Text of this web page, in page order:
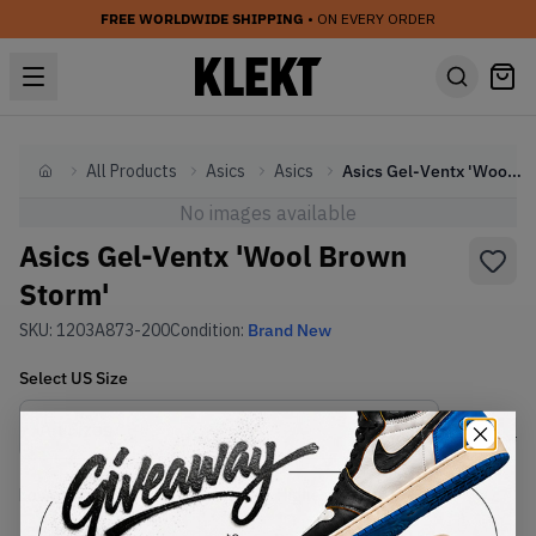
FREE WORLDWIDE SHIPPING • ON EVERY ORDER
HomeAll Products Asics Asics Asics Gel-Ventx 'Wool Brown Storm'
No images available
Asics Gel-Ventx 'Wool Brown
Storm'
SKU: 1203A873-200Condition: Brand New
Select USSize
Size Guide
Lowest Listing Price Highest Bid